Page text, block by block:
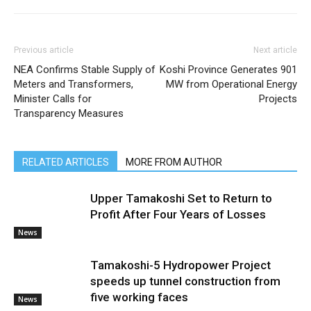
Previous article
NEA Confirms Stable Supply of
Meters and Transformers,
Minister Calls for
Transparency Measures
Next article
Koshi Province Generates 901
MW from Operational Energy
Projects
RELATED ARTICLES MORE FROM AUTHOR
News
Upper Tamakoshi Set to Return to
Profit After Four Years of Losses
News
Tamakoshi-5 Hydropower Project
speeds up tunnel construction from
five working faces